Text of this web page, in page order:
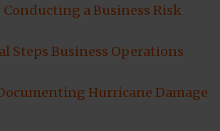
a Business Risk
Steps Business Operations
Hurricane Damage